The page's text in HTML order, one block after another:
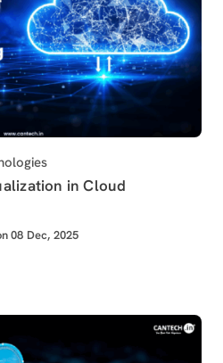
in Cloud
08 Dec, 2025